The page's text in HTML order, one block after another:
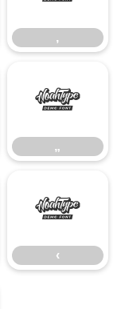
‚
„
„
‹
‹